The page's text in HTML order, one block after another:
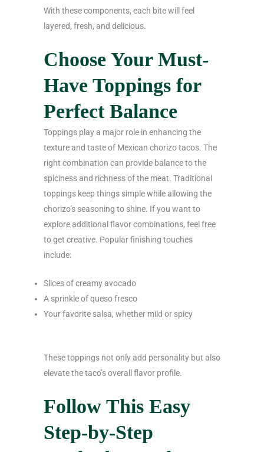
With these components, each bite will feel
layered, fresh, and delicious.
Choose Your Must-
Have Toppings for
Perfect Balance
Toppings play a major role in enhancing the
texture and taste of Mexican chorizo tacos. The
right combination can provide balance to the
spiciness and richness of the meat. Traditional
toppings keep things simple while allowing the
chorizo’s seasoning to shine. If you want to
explore additional flavor combinations, feel free
to get creative. Popular finishing touches
include:
Slices of creamy avocado
A sprinkle of queso fresco
Your favorite salsa, whether mild or spicy
These toppings not only add personality but also
elevate the taco’s overall flavor profile.
Follow This Easy
Step-by-Step